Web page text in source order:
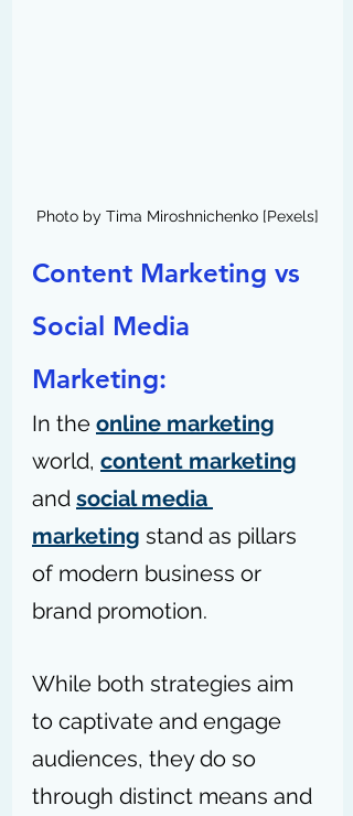
Photo by Tima Miroshnichenko [Pexels]
Content Marketing vs
Social Media
Marketing:
In the online marketing
world, content marketing
and social media
marketing stand as pillars
of modern business or
brand promotion.
While both strategies aim
to captivate and engage
audiences, they do so
through distinct means and